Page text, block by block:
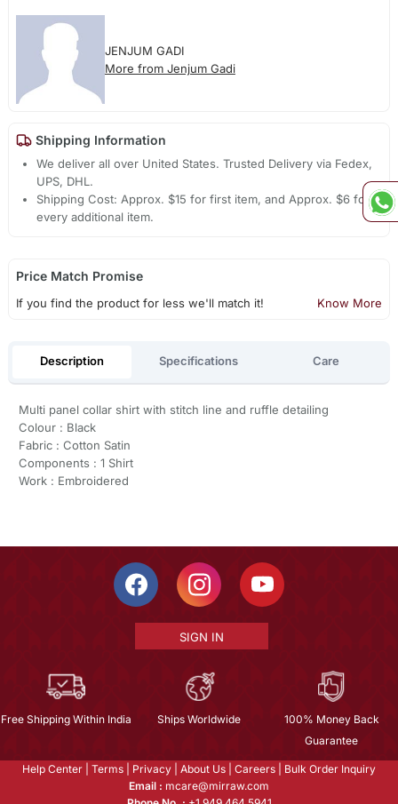
JENJUM GADI
More from Jenjum Gadi
Shipping Information
We deliver all over United States. Trusted Delivery via Fedex,
UPS, DHL.
Shipping Cost: Approx. $15 for first item, and Approx. $6 for
every additional item.
Price Match Promise
If you find the product for less we'll match it! Know More
Description Specifications Care
Multi panel collar shirt with stitch line and ruffle detailing
Colour : Black
Fabric : Cotton Satin
Components : 1 Shirt
Work : Embroidered
SIGN IN
Free Shipping Within India Ships Worldwide
100% Money Back
Guarantee
Help Center Terms Privacy About Us Careers
Bulk Order Inquiry
Email : mcare@mirraw.com